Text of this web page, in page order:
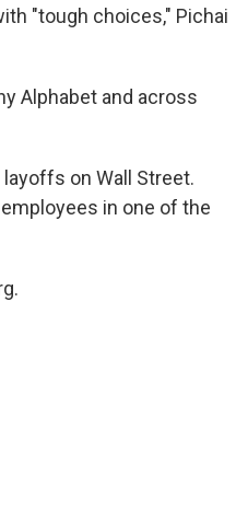
"tough choices," Pichai
Alphabet and across
on Wall Street.
in one of the